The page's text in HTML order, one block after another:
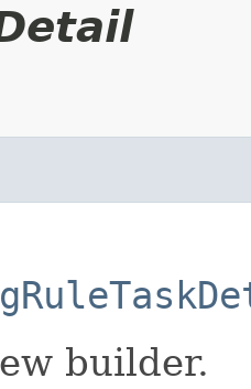
builder.